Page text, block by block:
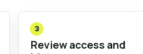
3
Review access and